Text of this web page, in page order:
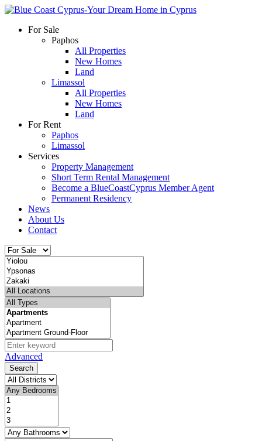
For Sale
Paphos
All Properties
New Homes
Land
Limassol
All Properties
New Homes
Land
For Rent
Paphos
Limassol
Services
Property Management
Short Term Rental Management
Become a BlueCoastCyprus Member Agent
Permanent Residency
News
About Us
Contact
Advanced
Search